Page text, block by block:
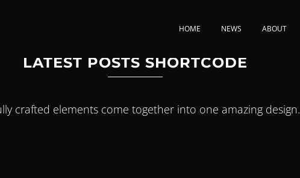
HOME NEWS ABOUT
LATEST POSTS SHORTCODE
crafted elements come together into one amazing design.